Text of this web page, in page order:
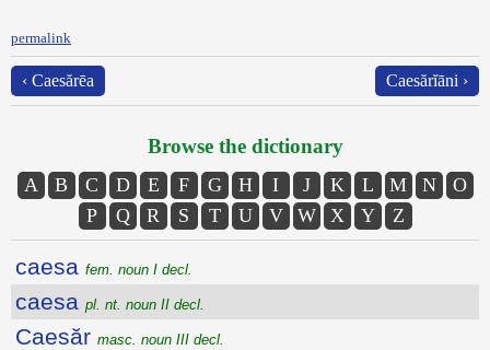
permalink
‹ Caesărēa Caesărĭāni ›
Browse the dictionary
A B C D E F G H I J K L M N
O
P
Q R S T U V W X Y Z
caesa fem. noun I decl.
caesa pl. nt. noun II decl.
Caesăr masc. noun III decl.